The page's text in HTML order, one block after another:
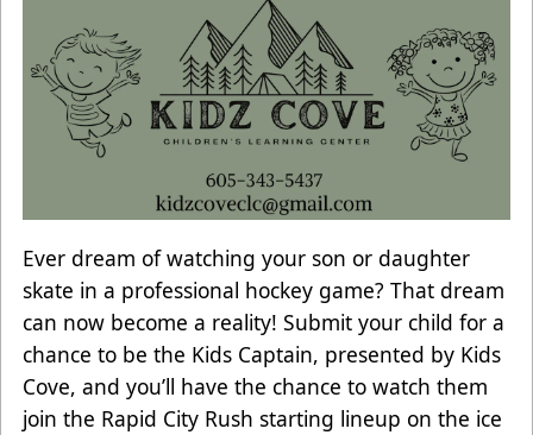
Ever dream of watching your son or daughter
skate in a professional hockey game? That dream
can now become a reality! Submit your child for a
chance to be the Kids Captain, presented by Kids
Cove, and you’ll have the chance to watch them
join the Rapid City Rush starting lineup on the ice